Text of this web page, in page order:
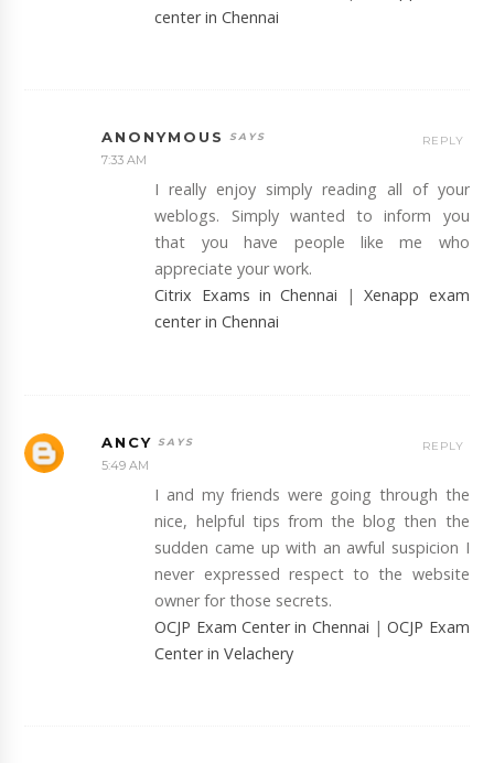
center in Chennai
ANONYMOUS
7:33 AM
I really enjoy simply reading all of your
weblogs. Simply wanted to inform you
that you have people like me who
appreciate your work.
Citrix Exams in Chennai |Xenapp exam
center in Chennai
REPLY
ANCY
5:49 AM
I and my friends were going through the
nice, helpful tips from the blog then the
sudden came up with an awful suspicion I
never expressed respect to the website
owner for those secrets.
OCJP Exam Center in Chennai |OCJP Exam
Center in Velachery
REPLY